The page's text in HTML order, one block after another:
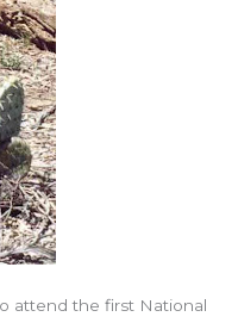
attend the first National